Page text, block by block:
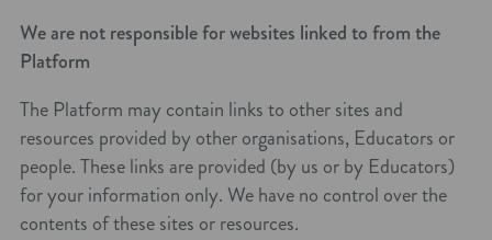
We are not responsible for websites linked to from the
Platform
The Platform may contain links to other sites and
resources provided by other organisations, Educators or
people. These links are provided (by us or by Educators)
for your information only. We have no control over the
contents of these sites or resources.